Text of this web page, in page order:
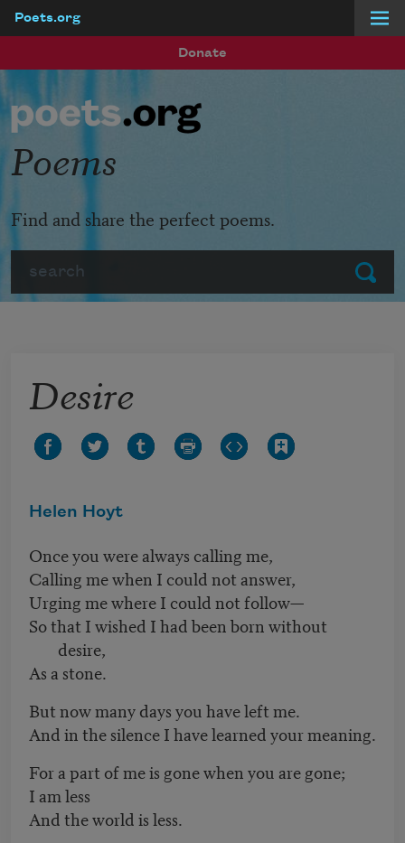
Poets.org
Donate
Submit
Poems
Find and share the perfect poems.
Desire
Helen Hoyt
Once you were always calling me,
Calling me when I could not answer,
Urging me where I could not follow—
So that I wished I had been born without
desire,
As a stone.
But now many days you have left me.
And in the silence I have learned your meaning.
For a part of me is gone when you are gone;
I am less
And the world is less.